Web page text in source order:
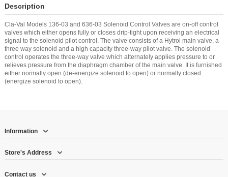
Description
Cla-Val Models 136-03 and 636-03 Solenoid Control Valves are on-off control
valves which either opens fully or closes drip-tight upon receiving an electrical
signal to the solenoid pilot control. The valve consists of a Hytrol main valve, a
three way solenoid and a high capacity three-way pilot valve. The solenoid
control operates the three-way valve which alternately applies pressure to or
relieves pressure from the diaphragm chamber of the main valve. It is furnished
either normally open (de-energize solenoid to open) or normally closed
(energize solenoid to open).
Information
Store's Address
Contact us